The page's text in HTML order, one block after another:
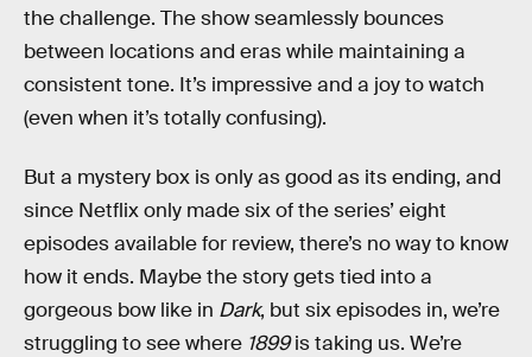
the challenge. The show seamlessly bounces
between locations and eras while maintaining a
consistent tone. It’s impressive and a joy to watch
(even when it’s totally confusing).
But a mystery box is only as good as its ending, and
since Netflix only made six of the series’ eight
episodes available for review, there’s no way to know
how it ends. Maybe the story gets tied into a
gorgeous bow like in Dark, but six episodes in, we’re
struggling to see where 1899is taking us. We’re